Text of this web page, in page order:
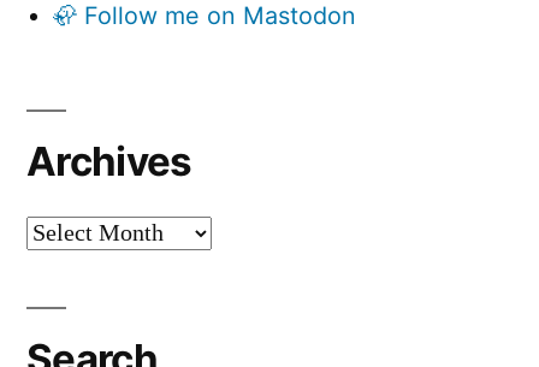
🦣 Follow me on Mastodon
Archives
Archives